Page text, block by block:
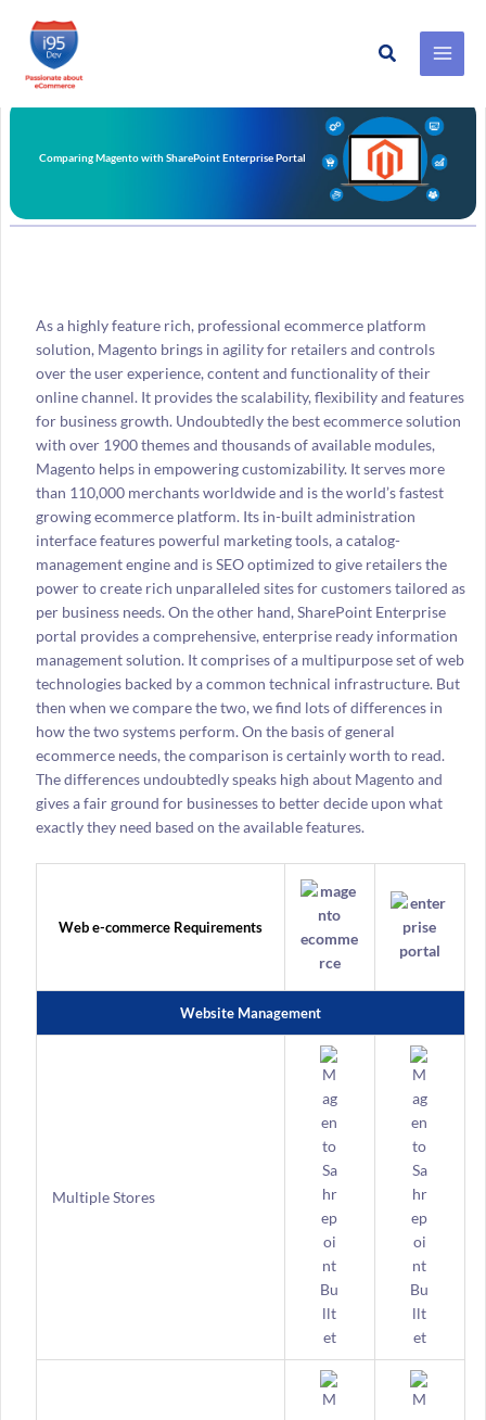
Skip
to
Search
Comparing Magento with SharePoint Enterprise Portal
As a highly feature rich, professional ecommerce platform
solution, Magento brings in agility for retailers and controls
over the user experience, content and functionality of their
online channel. It provides the scalability, flexibility and features
for business growth. Undoubtedly the best ecommerce solution
with over 1900 themes and thousands of available modules,
Magento helps in empowering customizability. It serves more
than 110,000 merchants worldwide and is the world’s fastest
growing ecommerce platform. Its in-built administration
interface features powerful marketing tools, a catalog-
management engine and is SEO optimized to give retailers the
power to create rich unparalleled sites for customers tailored as
per business needs. On the other hand, SharePoint Enterprise
portal provides a comprehensive, enterprise ready information
management solution. It comprises of a multipurpose set of web
technologies backed by a common technical infrastructure. But
then when we compare the two, we find lots of differences in
how the two systems perform. On the basis of general
ecommerce needs, the comparison is certainly worth to read.
The differences undoubtedly speaks high about Magento and
gives a fair ground for businesses to better decide upon what
exactly they need based on the available features.
Web e-commerce Requirements
Website Management
Multiple Stores